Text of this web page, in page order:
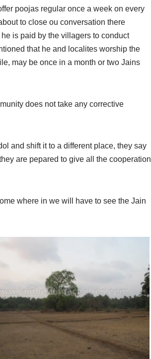
poojas regular once a week on every
to close ou conversation there
is paid by the villagers to conduct
that he and localites worship the
may be once in a month or two Jains
does not take any corrective
and shift it to a different place, they say
are pepared to give all the cooperation
where in we will have to see the Jain